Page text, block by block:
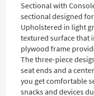
Sectional with
sectional designed
Upholstered in light
textured surface that
plywood frame
The three-piece
seat ends and a
you get comfortable
snacks and devices